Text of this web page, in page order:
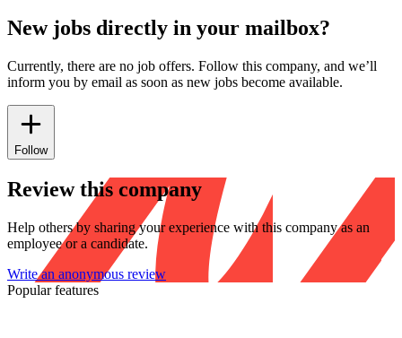
New jobs directly in your mailbox?
Currently, there are no job offers. Follow this company, and we’ll
inform you by email as soon as new jobs become available.
Follow
Review this company
Help others by sharing your experience with this company as an
employee or a candidate.
Write an anonymous review
Popular features